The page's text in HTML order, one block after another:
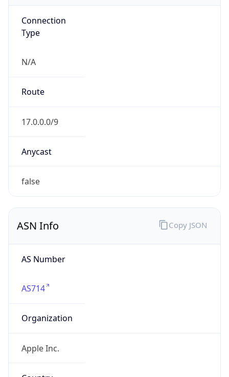
Connection
Type
N/A
Route
17.0.0.0/9
Anycast
false
ASN Info
AS Number
AS714
Organization
Apple Inc.
Copy JSON